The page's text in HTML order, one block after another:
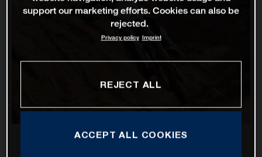
support our marketing efforts. Cookies can also be
rejected.
Privacy policy Imprint
REJECT ALL
ACCEPT ALL COOKIES